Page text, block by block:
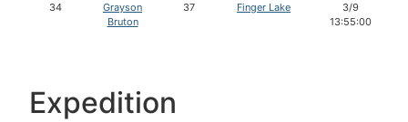
34
Grayson
Bruton
37 Finger Lake
3/9
13:55:00
Expedition